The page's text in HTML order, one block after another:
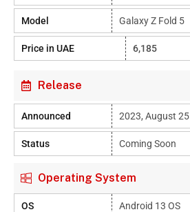
Model Galaxy Z Fold 5
Price in UAE 6,185
Release
Announced 2023, August 25
Status Coming Soon
Operating System
OS Android 13 OS